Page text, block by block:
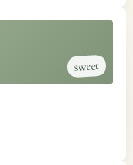
sweet